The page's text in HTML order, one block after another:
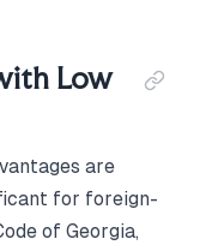
Low
are
for foreign-
of Georgia,